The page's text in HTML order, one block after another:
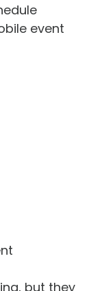
event
but they